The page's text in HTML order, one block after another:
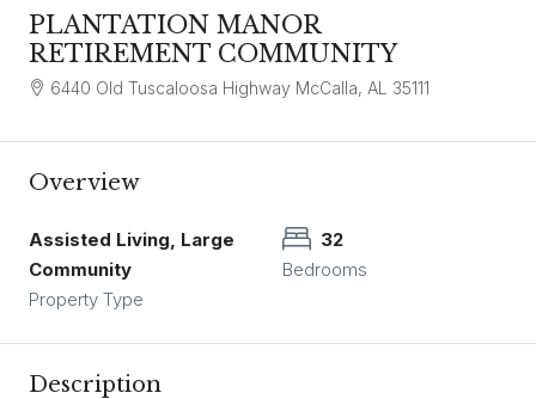
PLANTATION MANOR
RETIREMENT COMMUNITY
6440 Old Tuscaloosa Highway McCalla, AL 35111
Overview
Assisted Living, Large
Community
Property Type
32
Bedrooms
Description